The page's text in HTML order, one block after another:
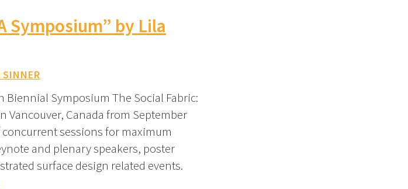
Symposium” by Lila
SINNER
Biennial Symposium The Social Fabric:
Vancouver, Canada from September
sessions for maximum
and plenary speakers, poster
surface design related events.